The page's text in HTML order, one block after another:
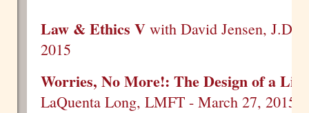
Law & Ethics V with David Jensen, J.D.
2015
Worries, No More!: The Design of a
LaQuenta Long, LMFT - March 27, 2015